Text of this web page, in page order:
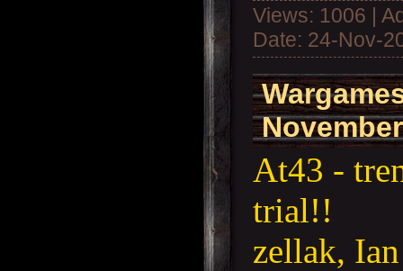
Views: 1006 |
Date: 24-Nov-
At43 -
trial!!
zellak,